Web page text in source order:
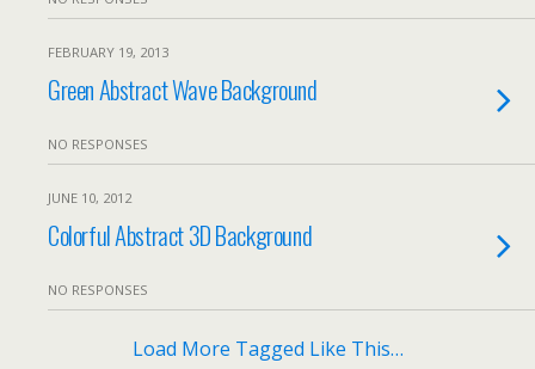
FEBRUARY 19, 2013
Green Abstract Wave Background
NO RESPONSES
JUNE 10, 2012
Colorful Abstract 3D Background
NO RESPONSES
Load More Tagged Like This…